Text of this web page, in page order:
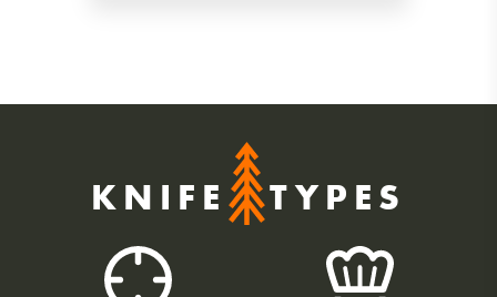
KNIFE TYPES